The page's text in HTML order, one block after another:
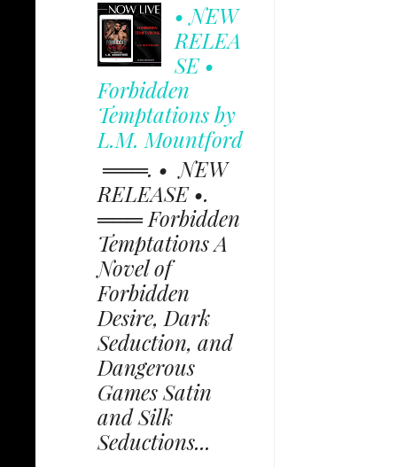
• NEW
RELEA
SE •
Forbidden
Temptations by
L.M. Mountford
═══. • NEW
RELEASE •.
═══ Forbidden
Temptations A
Novel of
Forbidden
Desire, Dark
Seduction, and
Dangerous
Games Satin
and Silk
Seductions...